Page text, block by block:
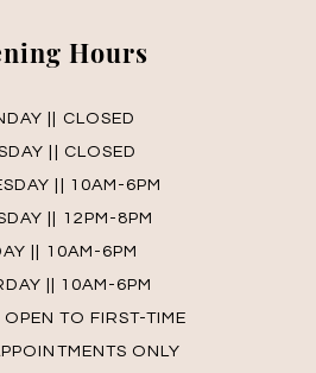
Hours
|| CLOSED
|| CLOSED
|| 10AM-6PM
|| 12PM-8PM
|| 10AM-6PM
|| 10AM-6PM
TO FIRST-TIME
ONLY